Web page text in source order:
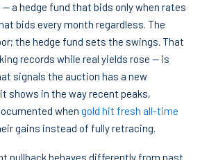
a hedge fund that bids only when rates
bids every month regardless. The
the hedge fund sets the swings. That
records while real yields rose — is
signals the auction has a new
shows in the way recent peaks,
when gold hit fresh all-time
gains instead of fully retracing.
pullback behaves differently from past